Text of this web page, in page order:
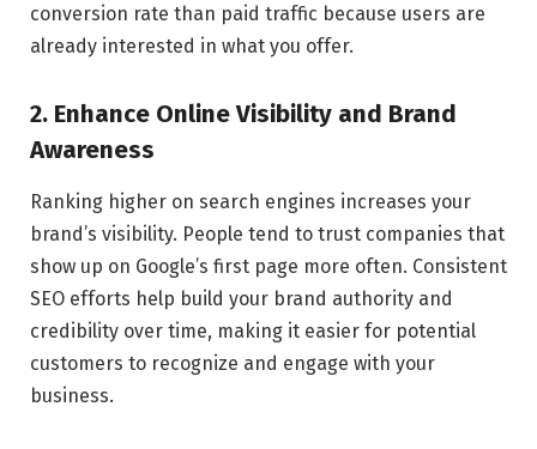
conversion rate than paid traffic because users are
already interested in what you offer.
2. Enhance Online Visibility and Brand
Awareness
Ranking higher on search engines increases your
brand’s visibility. People tend to trust companies that
show up on Google’s first page more often. Consistent
SEO efforts help build your brand authority and
credibility over time, making it easier for potential
customers to recognize and engage with your
business.